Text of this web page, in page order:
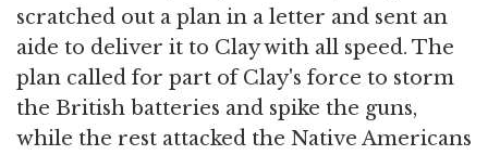
scratched out a plan in a letter and sent an
aide to deliver it to Clay with all speed. The
plan called for part of Clay's force to storm
the British batteries and spike the guns,
while the rest attacked the Native Americans